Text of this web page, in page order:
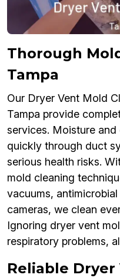
Thorough
Tampa
Our Dryer Vent Mold
Tampa provide
services. Moisture
quickly through duct
serious health risks.
mold cleaning
vacuums,
cameras, we clean
Ignoring dryer vent
respiratory problems,
Reliable